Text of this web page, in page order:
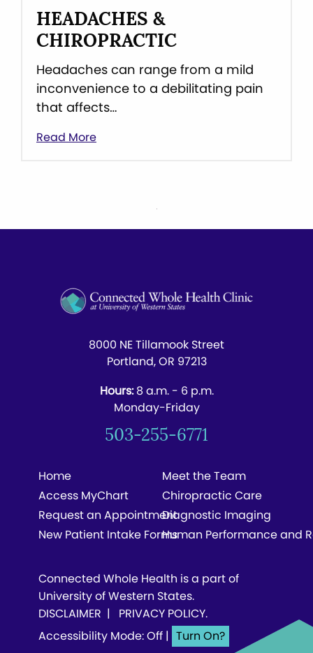
HEADACHES &
CHIROPRACTIC
Headaches can range from a mild
inconvenience to a debilitating pain
that affects…
Read More
8000 NE Tillamook Street
Portland, OR 97213
Hours:8 a.m. - 6 p.m.
Monday-Friday
503-255-6771
Home
Access MyChart
Request an Appointment
New Patient Intake Forms
Meet the Team
Chiropractic Care
Diagnostic Imaging
Human Performance and
Connected Whole Health is a part of
University of Western States.
DISCLAIMER | PRIVACY POLICY.
Accessibility Mode: Off|